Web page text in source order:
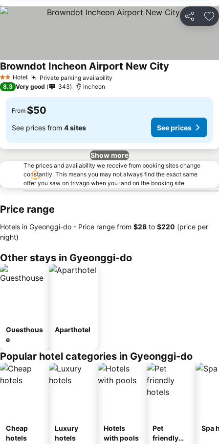
Share
2 StarsHotel Private parking availability
Browndot Incheon Airport New City
8.3 Very good 343 Incheon
From $50
See prices from 4 sites See prices
Show more
The prices and availability we receive from booking sites change
constantly. This means you may not always find the exact same
offer you saw on trivago when you land on the booking site.
Price range
Hotels in Gyeonggi-do - Price range from ‎$28 to ‎$220 (price per
night)
Other stays in Gyeonggi-do
Guesthous
e
Aparthotel
Popular hotel categories in Gyeonggi-do
Cheap
hotels
Luxury
hotels
Hotels
with pools
Pet
friendly
Spa